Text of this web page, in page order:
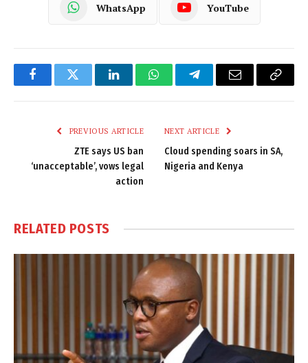
WhatsApp YouTube
FacebookTwitter LinkedInWhatsAppTelegramEmail
Copy
PREVIOUS ARTICLE
ZTE says US ban
‘unacceptable’, vows legal
action
NEXT ARTICLE
Cloud spending soars in SA,
Nigeria and Kenya
RELATED POSTS